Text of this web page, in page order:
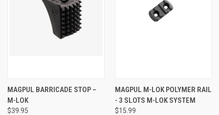
MAGPUL BARRICADE STOP –
M-LOK
$39.95
MAGPUL M-LOK POLYMER RAIL
- 3 SLOTS M-LOK SYSTEM
$15.99